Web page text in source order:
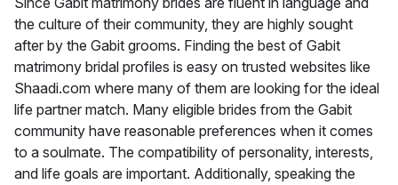
the culture of their community, they are highly sought
after by the Gabit grooms. Finding the best of Gabit
matrimony bridal profiles is easy on trusted websites like
Shaadi.com where many of them are looking for the ideal
life partner match. Many eligible brides from the Gabit
community have reasonable preferences when it comes
to a soulmate. The compatibility of personality, interests,
and life goals are important. Additionally, speaking the